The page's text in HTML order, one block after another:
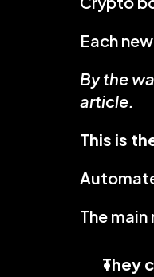
Each
By the
article.
This is
The
They